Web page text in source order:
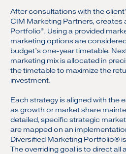
After consultations with the
CIM Marketing Partners, creates
Portfolio®. Using a provided
marketing options are
budget’s one-year timetable.
marketing mix is allocated in
the timetable to maximize the
investment.
Each strategy is aligned with the
as growth or market share
detailed, specific strategic
are mapped on an
Diversified Marketing Portfolio®
The overriding goal is to direct all